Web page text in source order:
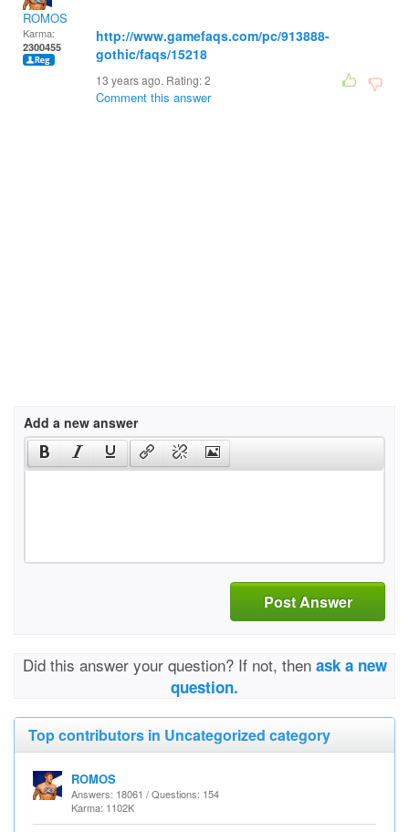
ROMOS
Karma:
2300455
http://www.gamefaqs.com/pc/913888-
gothic/faqs/15218
13 years ago. Rating:2
Comment this answer
Add a new answer
Post Answer
Did this answer your question? If not, then ask a new
question.
Top contributors in Uncategorized category
ROMOS
Answers: 18061 / Questions: 154
Karma: 1102K